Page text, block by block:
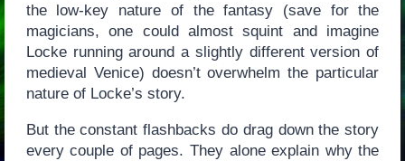
the low-key nature of the fantasy (save for the
magicians, one could almost squint and imagine
Locke running around a slightly different version of
medieval Venice) doesn’t overwhelm the particular
nature of Locke’s story.
But the constant flashbacks do drag down the story
every couple of pages. They alone explain why the